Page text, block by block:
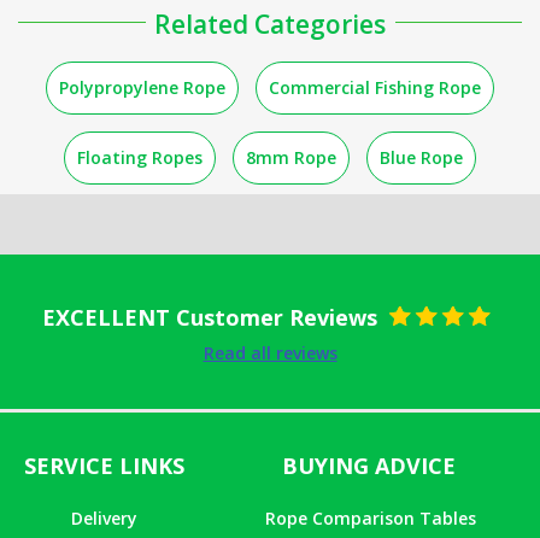
Related Categories
Polypropylene Rope Commercial Fishing Rope
Floating Ropes 8mm Rope Blue Rope
EXCELLENT Customer Reviews
Read all reviews
SERVICE LINKS
Delivery
BUYING ADVICE
Rope Comparison Tables